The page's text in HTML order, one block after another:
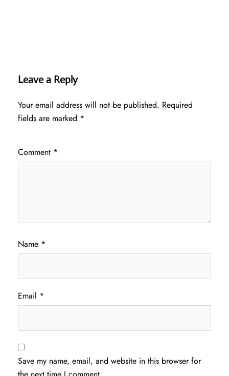
Leave a Reply
Your email address will not be published. Required
fields are marked *
Comment *
Name *
Email *
Save my name, email, and website in this browser for